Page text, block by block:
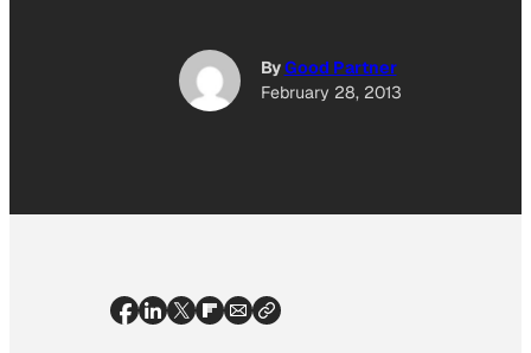
ByGood Partner
February 28, 2013